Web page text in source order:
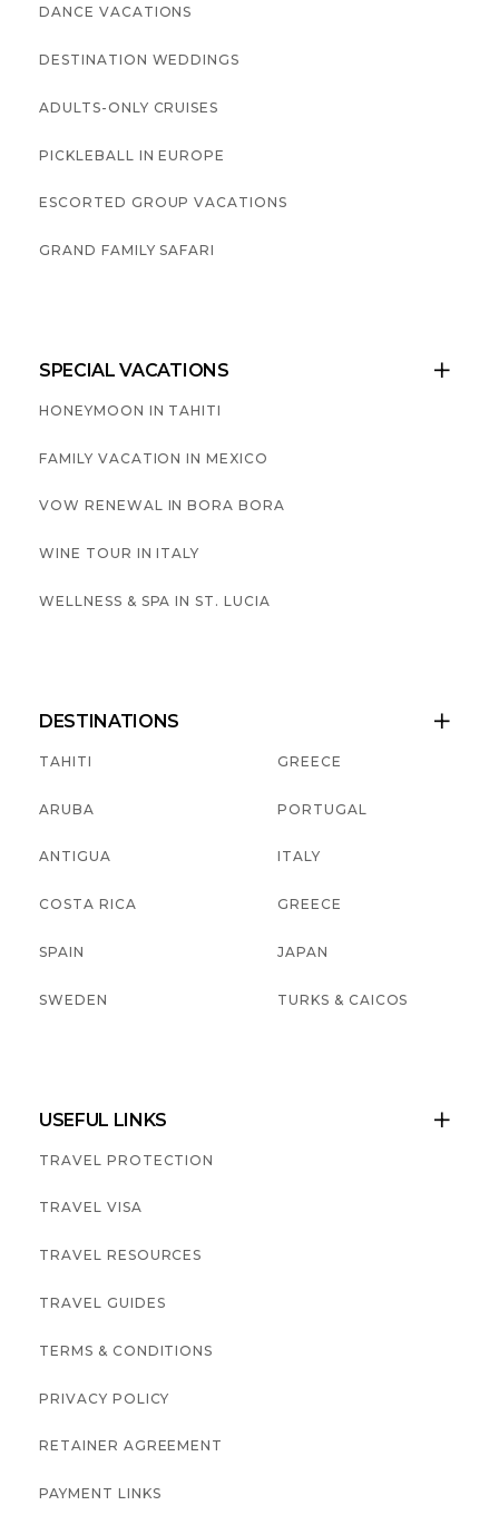
DANCE VACATIONS
DESTINATION WEDDINGS
ADULTS-ONLY CRUISES
PICKLEBALL IN EUROPE
ESCORTED GROUP VACATIONS
GRAND FAMILY SAFARI
SPECIAL VACATIONS 
HONEYMOON IN TAHITI
FAMILY VACATION IN MEXICO
VOW RENEWAL IN BORA BORA
WINE TOUR IN ITALY
WELLNESS & SPA IN ST. LUCIA
DESTINATIONS 
TAHITI
ARUBA
ANTIGUA
COSTA RICA
SPAIN
SWEDEN
GREECE
PORTUGAL
ITALY
GREECE
JAPAN
TURKS & CAICOS
USEFUL LINKS 
TRAVEL PROTECTION
TRAVEL VISA
TRAVEL RESOURCES
TRAVEL GUIDES
TERMS & CONDITIONS
PRIVACY POLICY
RETAINER AGREEMENT
PAYMENT LINKS